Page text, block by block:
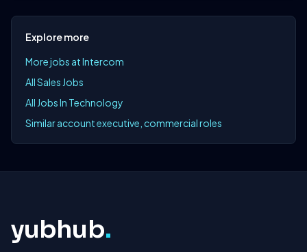
Explore more
More jobs at Intercom
All Sales Jobs
All Jobs In Technology
Similar account executive, commercial roles
yubhub.